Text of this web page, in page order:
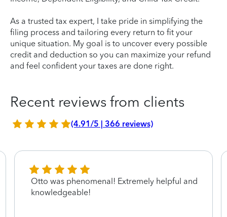
As a trusted tax expert, I take pride in simplifying the
filing process and tailoring every return to fit your
unique situation. My goal is to uncover every possible
credit and deduction so you can maximize your refund
and feel confident your taxes are done right.
Recent reviews from clients
(4.91/5 | 366 reviews)
Otto was phenomenal! Extremely helpful and
knowledgeable!